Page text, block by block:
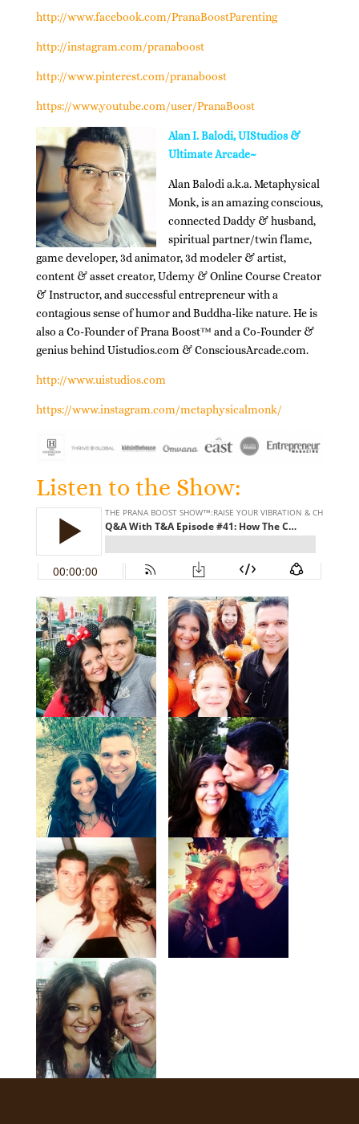
http://www.facebook.com/PranaBoostParenting
http://instagram.com/pranaboost
http://www.pinterest.com/pranaboost
https://www.youtube.com/user/PranaBoost
Alan I. Balodi, UIStudios &
Ultimate Arcade~
Alan Balodi a.k.a. Metaphysical
Monk, is an amazing conscious,
connected Daddy & husband,
spiritual partner/twin flame,
game developer, 3d animator, 3d modeler & artist,
content & asset creator, Udemy & Online Course Creator
& Instructor, and successful entrepreneur with a
contagious sense of humor and Buddha-like nature. He is
also a Co-Founder of Prana Boost™ and a Co-Founder &
genius behind Uistudios.com & ConsciousArcade.com.
http://www.uistudios.com
https://www.instagram.com/metaphysicalmonk/
Listen to the Show: